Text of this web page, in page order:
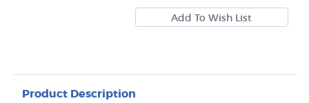
Product Description